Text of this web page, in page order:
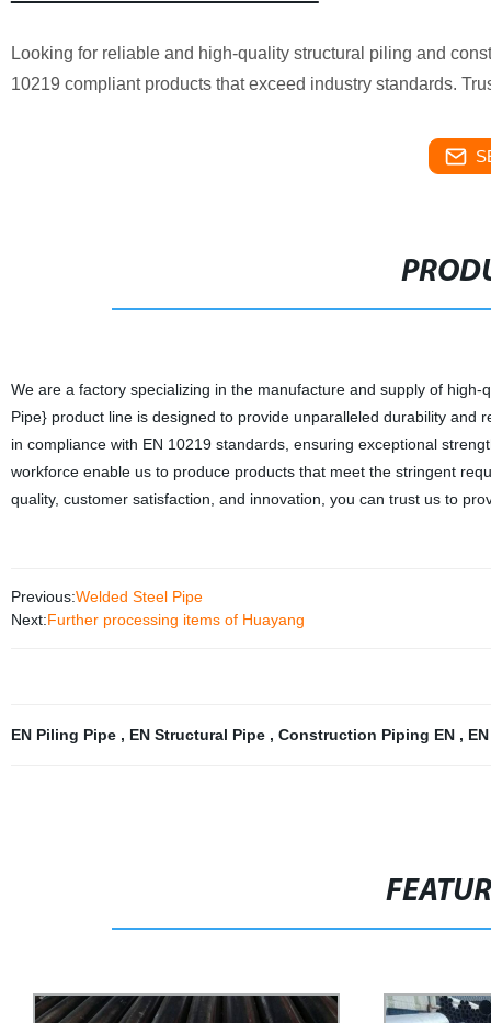
Looking for reliable and high-quality structural piling and
10219 compliant products that exceed industry standards.
We are a factory specializing in the manufacture and supply of
Pipe} product line is designed to provide unparalleled durability
in compliance with EN 10219 standards, ensuring exceptional
workforce enable us to produce products that meet the stringent
quality, customer satisfaction, and innovation, you can trust us to
Previous:Welded Steel Pipe
Next:Further processing items of Huayang
EN Piling Pipe , EN Structural Pipe , Construction Piping EN ,